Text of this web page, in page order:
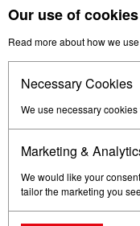
Our use of cookies
Read more about how we
Necessary Cookies
We use necessary
Marketing &
We would like your
tailor the marketing you
Follow us
Terms of Use